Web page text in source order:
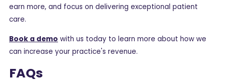
earn more, and focus on delivering exceptional patient
care.
Book a demo with us today to learn more about how we
can increase your practice's revenue.
FAQs